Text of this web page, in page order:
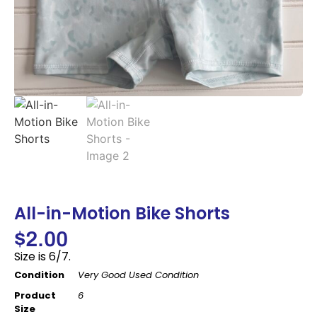
All-in-Motion Bike Shorts
$2.00
Size is 6/7.
Condition
Very Good Used Condition
Product
Size
6